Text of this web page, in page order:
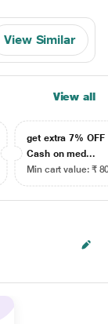
View Similar
View all
get extra 7% OFF
Cash on med...
Min cart value: ₹